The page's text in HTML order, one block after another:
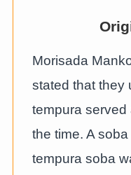
Morisada
stated that they
tempura
the time. A
tempura soba